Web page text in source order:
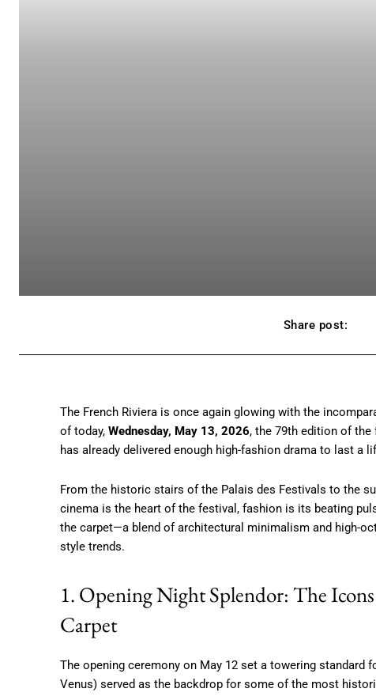
Share post:
The French Riviera is once again glowing with the
of today, Wednesday, May 13, 2026, the 79th edition of
has already delivered enough high-fashion drama to last a
From the historic stairs of the Palais des Festivals to the
cinema is the heart of the festival, fashion is its beating
the carpet—a blend of architectural minimalism and high-
style trends.
1. Opening Night Splendor: The
Carpet
The opening ceremony on May 12 set a towering standard
Venus) served as the backdrop for some of the most